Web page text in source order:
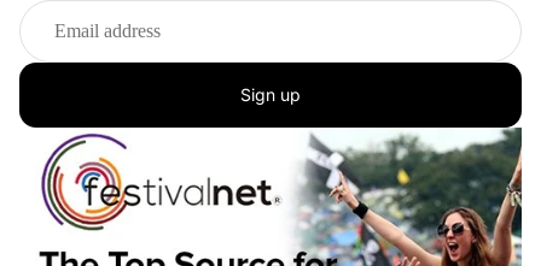
Sign up